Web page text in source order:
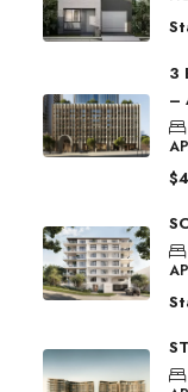
3
–